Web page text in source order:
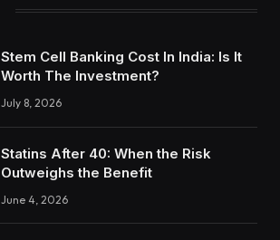
Stem Cell Banking Cost In India: Is It
Worth The Investment?
July 8, 2026
Statins After 40: When the Risk
Outweighs the Benefit
June 4, 2026